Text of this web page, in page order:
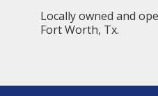
Locally owned and
Fort Worth, Tx.